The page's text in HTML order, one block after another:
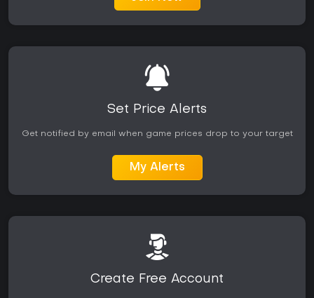
Set Price Alerts
Get notified by email when game prices drop to your target
My Alerts
Create Free Account